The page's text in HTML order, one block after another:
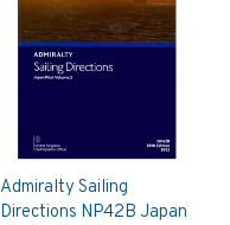
Admiralty Sailing
Directions NP42B Japan